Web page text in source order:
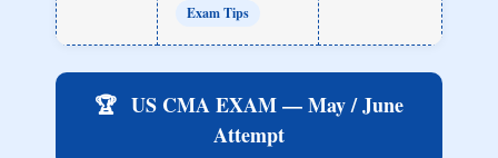
Exam Tips
🏆 US CMA EXAM — May / June
Attempt